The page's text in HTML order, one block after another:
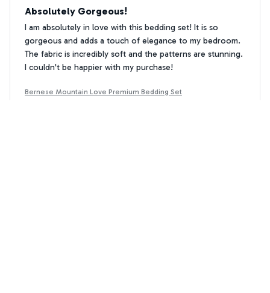
Absolutely Gorgeous!
I am absolutely in love with this bedding set! It is so
gorgeous and adds a touch of elegance to my bedroom.
The fabric is incredibly soft and the patterns are stunning.
I couldn't be happier with my purchase!
Bernese Mountain Love Premium Bedding Set